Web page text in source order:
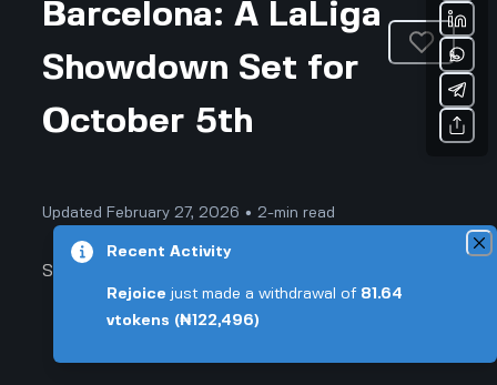
Barcelona: A LaLiga
Showdown Set for
October 5th
Updated February 27, 2026 • 2-min read
Sports & Fitness
Sevilla FC vs FC Barcelona: Match
Recent Activity
Rejoice just made a withdrawal of 81.64
vtokens (₦122,496)